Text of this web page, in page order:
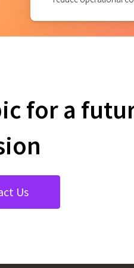
for a
Us